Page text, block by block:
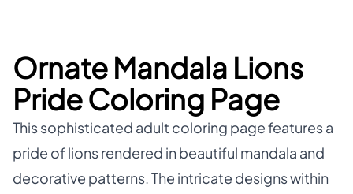
Ornate Mandala Lions
Pride Coloring Page
This sophisticated adult coloring page features a
pride of lions rendered in beautiful mandala and
decorative patterns. The intricate designs within